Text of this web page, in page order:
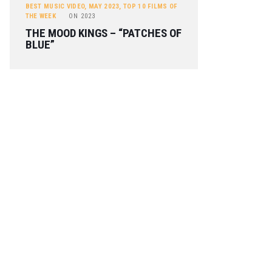
BEST MUSIC VIDEO, MAY 2023,TOP 10 FILMS OF
THE WEEK
ON 2023
THE MOOD KINGS – “PATCHES OF
BLUE”